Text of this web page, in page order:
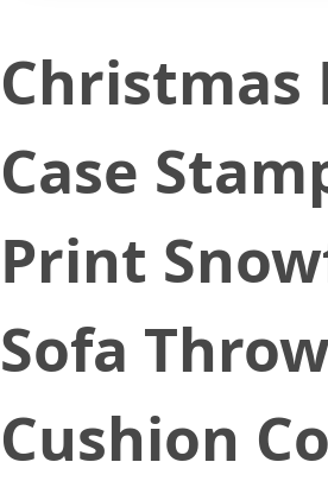
Christmas
Case
Print
Sofa
Cushion